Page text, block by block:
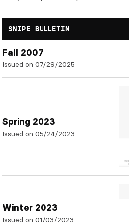
SNIPE BULLETIN
Fall 2007
Issued on 07/29/2025
Spring 2023
Issued on 05/24/2023
Winter 2023
Issued on 01/03/2023